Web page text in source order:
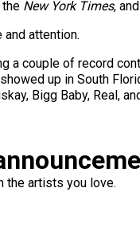
the New York Times,
attention.
a couple of record
up in South
Bigg Baby, Real,
the artists you love.